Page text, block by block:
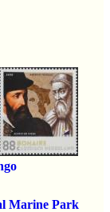
Marine Park